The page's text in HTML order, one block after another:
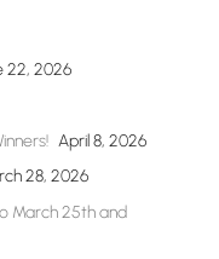
22, 2026
April 8, 2026
28, 2026
March 25th and